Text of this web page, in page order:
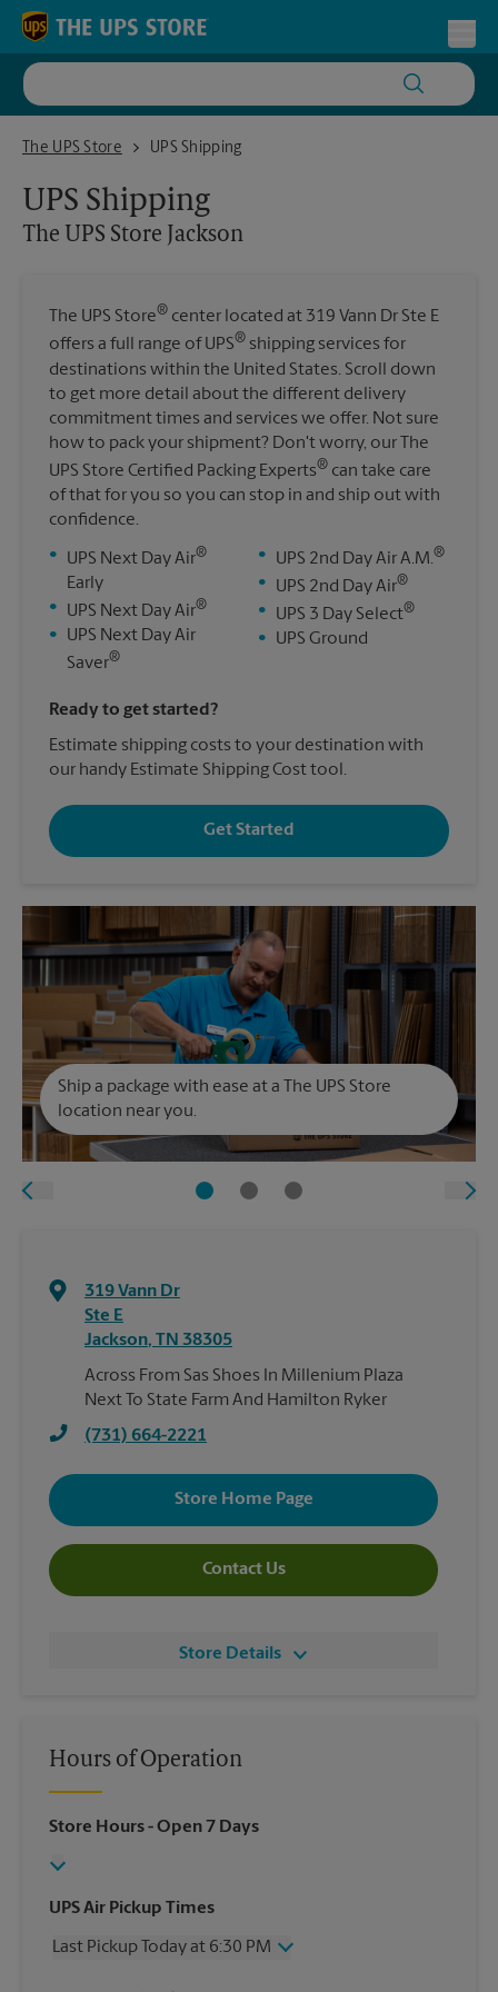
Skip to content
Return to Nav
The UPS Store
The UPS Store JacksonUPS Shipping
UPS Shipping
The UPS Store Jackson
The UPS Store® center located at 319 Vann Dr Ste E
offers a full range of UPS® shipping services for
destinations within the United States. Scroll down
to get more detail about the different delivery
commitment times and services we offer. Not sure
how to pack your shipment? Don't worry, our The
UPS Store Certified Packing Experts® can take care
of that for you so you can stop in and ship out with
confidence.
•
UPS Next Day Air®
Early
•
UPS Next Day Air®
•
UPS Next Day Air
Saver®
• UPS 2nd Day Air A.M.®
• UPS 2nd Day Air®
• UPS 3 Day Select®
• UPS Ground
Ready to get started?
Estimate shipping costs to your destination with
our handy Estimate Shipping Cost tool.
Get Started
Ship a package with ease at a The UPS Store
location near you.
319 Vann Dr
Ste E
Jackson, TN 38305
Across From Sas Shoes In Millenium Plaza
Next To State Farm And Hamilton Ryker
(731) 664-2221
Store Home Page
Contact Us
Store Details
Hours of Operation
Store Hours- Open 7 Days
UPS Air Pickup Times
Last Pickup Today at 6:30 PM